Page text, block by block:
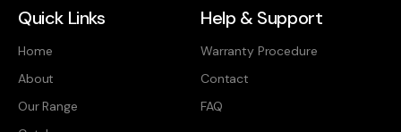
Quick Links
Home
About
Our Range
Help & Support
Warranty Procedure
Contact
FAQ